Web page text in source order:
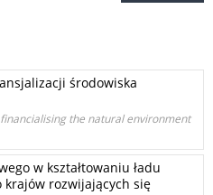
środowiska
the natural environment
w kształtowaniu ładu
krajów rozwijających się